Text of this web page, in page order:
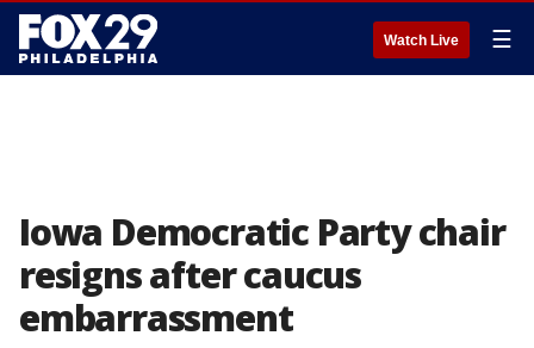
Watch Live ☰
Iowa Democratic Party chair
resigns after caucus
embarrassment